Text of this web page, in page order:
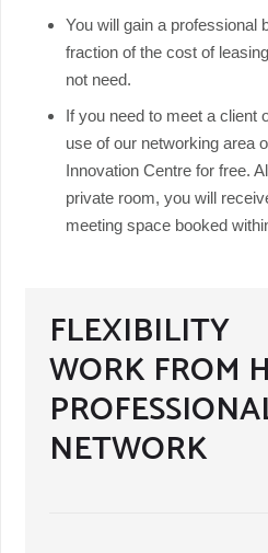
You will gain a professional
fraction of the cost of
not need.
If you need to meet a client
use of our networking area
Innovation Centre for free.
private room, you will
meeting space booked
FLEXIBILITY
WORK FROM
NETWORK